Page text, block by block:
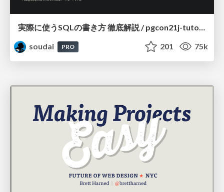
実際に使うSQLの書き方 徹底解説 / pgcon21j-tutorial
soudai
PRO 201 75k